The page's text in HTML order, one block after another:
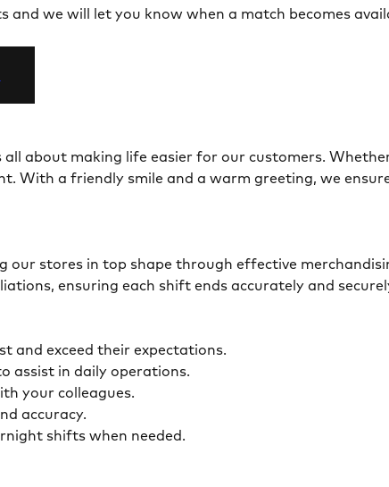
and we will let you know when a match becomes
all about making life easier for our customers.
With a friendly smile and a warm greeting, we
our stores in top shape through effective
ensuring each shift ends accurately and
and exceed their expectations.
assist in daily operations.
your colleagues.
accuracy.
shifts when needed.